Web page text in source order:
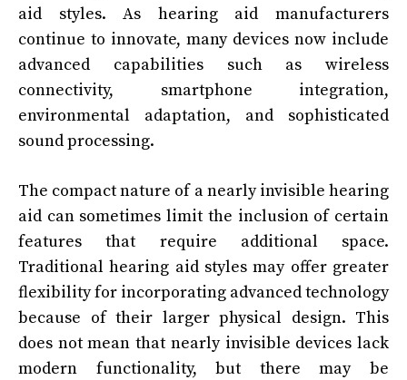
aid styles. As hearing aid manufacturers
continue to innovate, many devices now include
advanced capabilities such as wireless
connectivity, smartphone integration,
environmental adaptation, and sophisticated
sound processing.
The compact nature of a nearly invisible hearing
aid can sometimes limit the inclusion of certain
features that require additional space.
Traditional hearing aid styles may offer greater
flexibility for incorporating advanced technology
because of their larger physical design. This
does not mean that nearly invisible devices lack
modern functionality, but there may be